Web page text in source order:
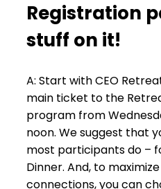
Registration
stuff on it!
A: Start with CEO
main ticket to the
program from
noon. We suggest that
most participants do –
Dinner. And, to
connections, you can